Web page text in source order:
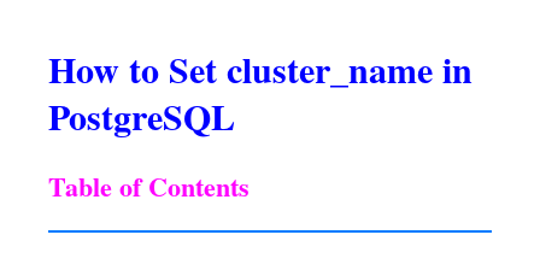
How to Set cluster_name in
PostgreSQL
Table of Contents